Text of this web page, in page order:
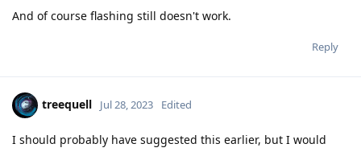
And of course flashing still doesn't work.
Reply
treequell Jul 28, 2023 Edited
I should probably have suggested this earlier, but I would